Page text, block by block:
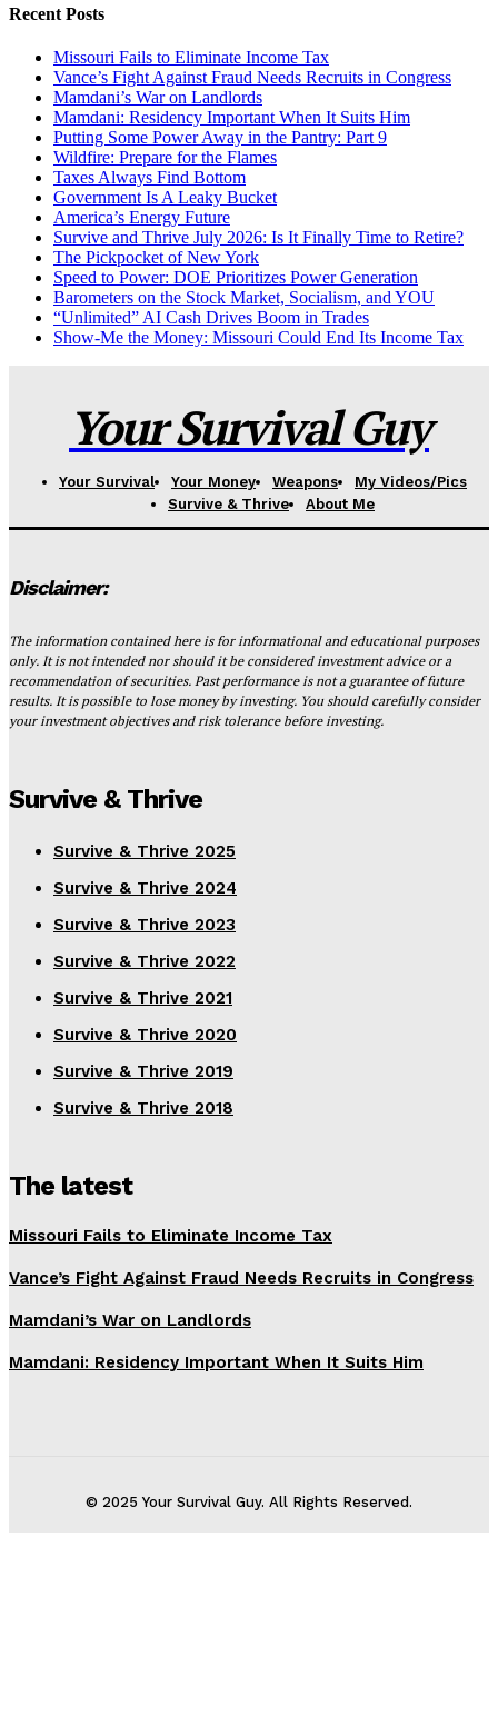
Recent Posts
Missouri Fails to Eliminate Income Tax
Vance’s Fight Against Fraud Needs Recruits in Congress
Mamdani’s War on Landlords
Mamdani: Residency Important When It Suits Him
Putting Some Power Away in the Pantry: Part 9
Wildfire: Prepare for the Flames
Taxes Always Find Bottom
Government Is A Leaky Bucket
America’s Energy Future
Survive and Thrive July 2026: Is It Finally Time to Retire?
The Pickpocket of New York
Speed to Power: DOE Prioritizes Power Generation
Barometers on the Stock Market, Socialism, and YOU
“Unlimited” AI Cash Drives Boom in Trades
Show-Me the Money: Missouri Could End Its Income Tax
Your Survival Guy
Your Survival Your Money Weapons
My Videos/Pics
Survive & Thrive
About Me
Disclaimer:
The information contained here is for informational and educational purposes
only. It is not intended nor should it be considered investment advice or a
recommendation of securities. Past performance is not a guarantee of future
results. It is possible to lose money by investing. You should carefully consider
your investment objectives and risk tolerance before investing.
Survive & Thrive
Survive & Thrive 2025
Survive & Thrive 2024
Survive & Thrive 2023
Survive & Thrive 2022
Survive & Thrive 2021
Survive & Thrive 2020
Survive & Thrive 2019
Survive & Thrive 2018
The latest
Missouri Fails to Eliminate Income Tax
Vance’s Fight Against Fraud Needs Recruits in Congress
Mamdani’s War on Landlords
Mamdani: Residency Important When It Suits Him
© 2025 Your Survival Guy. All Rights Reserved.